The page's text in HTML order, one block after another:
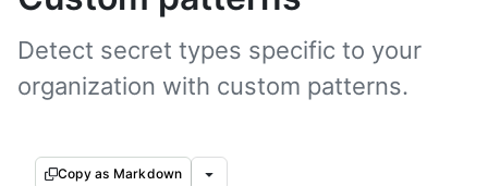
Detect secret types specific to your
organization with custom patterns.
Copy as Markdown